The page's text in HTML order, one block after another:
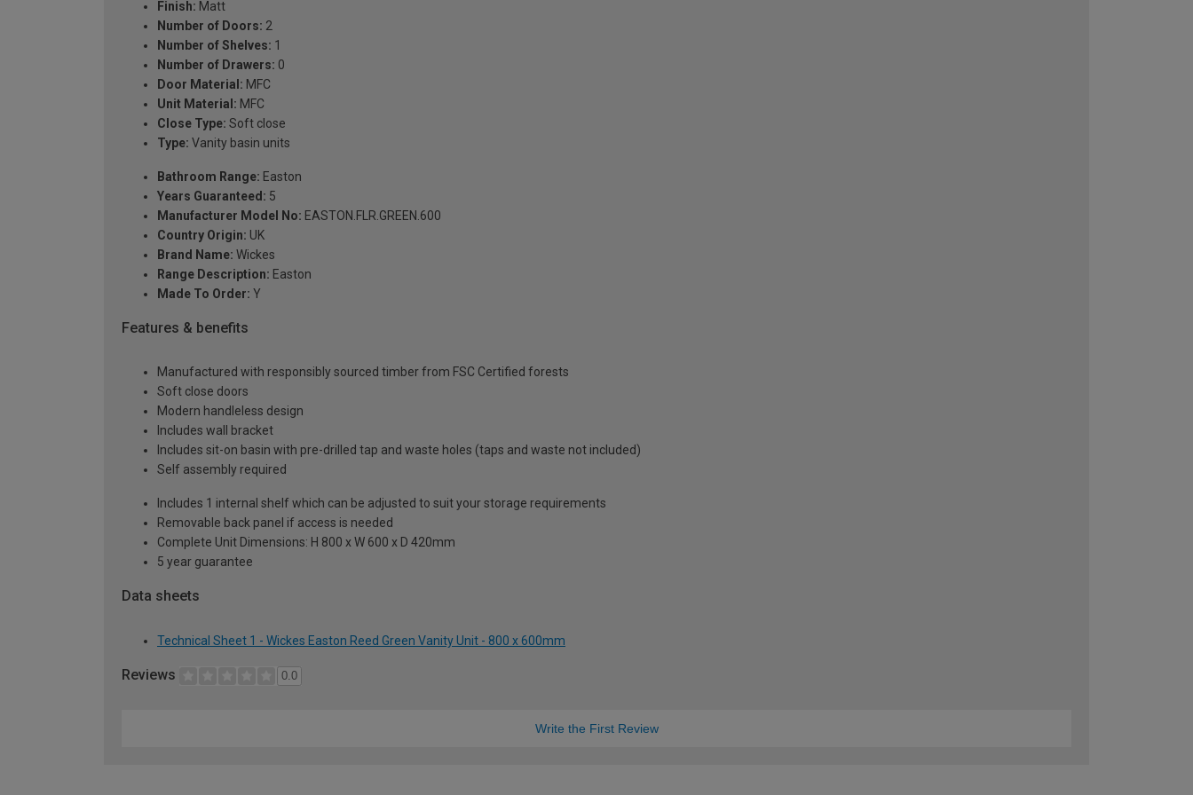
Finish: Matt
Number of Doors: 2
Number of Shelves: 1
Number of Drawers: 0
Door Material: MFC
Unit Material: MFC
Close Type: Soft close
Type: Vanity basin units
Bathroom Range: Easton
Years Guaranteed: 5
Manufacturer Model No: EASTON.FLR.GREEN.600
Country Origin: UK
Brand Name: Wickes
Range Description: Easton
Made To Order: Y
Features & benefits
Manufactured with responsibly sourced timber from FSC Certified forests
Soft close doors
Modern handleless design
Includes wall bracket
Includes sit-on basin with pre-drilled tap and waste holes (taps and waste not included)
Self assembly required
Includes 1 internal shelf which can be adjusted to suit your storage requirements
Removable back panel if access is needed
Complete Unit Dimensions: H 800 x W 600 x D 420mm
5 year guarantee
Data sheets
Technical Sheet 1 - Wickes Easton Reed Green Vanity Unit - 800 x 600mm
Reviews 0.0
Write the First Review